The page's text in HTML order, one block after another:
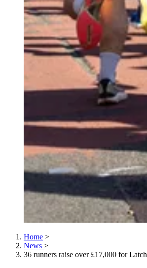
Home >
News >
36 runners raise over £17,000 for Latch